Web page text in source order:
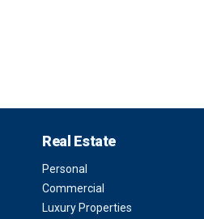
Real Estate
Personal
Commercial
Luxury Properties